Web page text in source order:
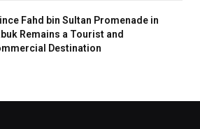
Fahd bin Sultan Promenade in
Remains a Tourist and
Destination